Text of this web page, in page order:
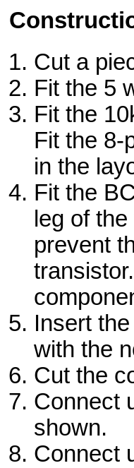
Cut a
Fit the 5
Fit the
Fit the 8-
in the
Fit the
leg of
prevent
Insert
with the
Cut the
Connect
shown.
Connect